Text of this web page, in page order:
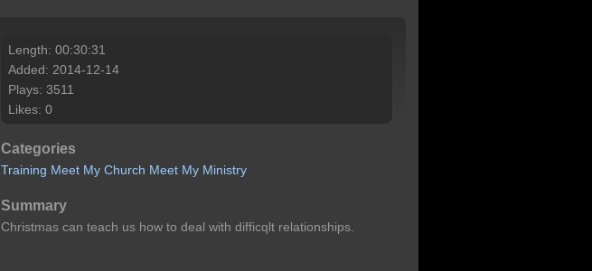
Length: 00:30:31
Added: 2014-12-14
Plays: 3511
Likes: 0
Categories
Training Meet My Church Meet My Ministry
Summary
Christmas can teach us how to deal with difficqlt relationships.